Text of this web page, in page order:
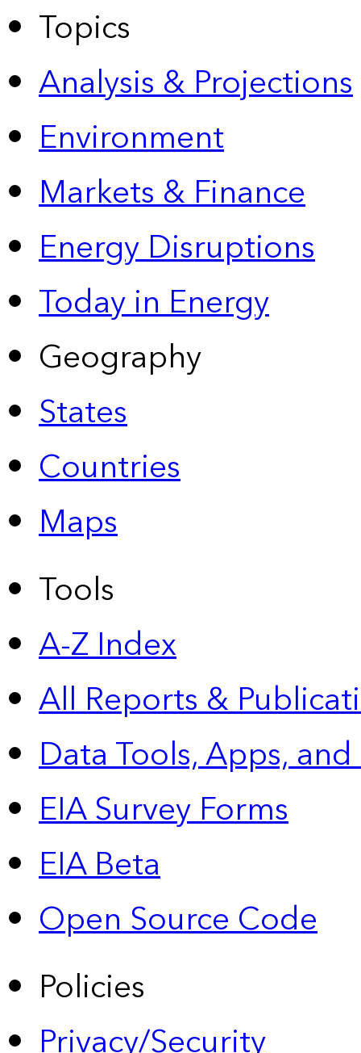
Topics
Analysis & Projections
Environment
Markets & Finance
Energy Disruptions
Today in Energy
Geography
States
Countries
Maps
Tools
A-Z Index
All Reports &
Data Tools, Apps,
EIA Survey Forms
EIA Beta
Open Source Code
Policies